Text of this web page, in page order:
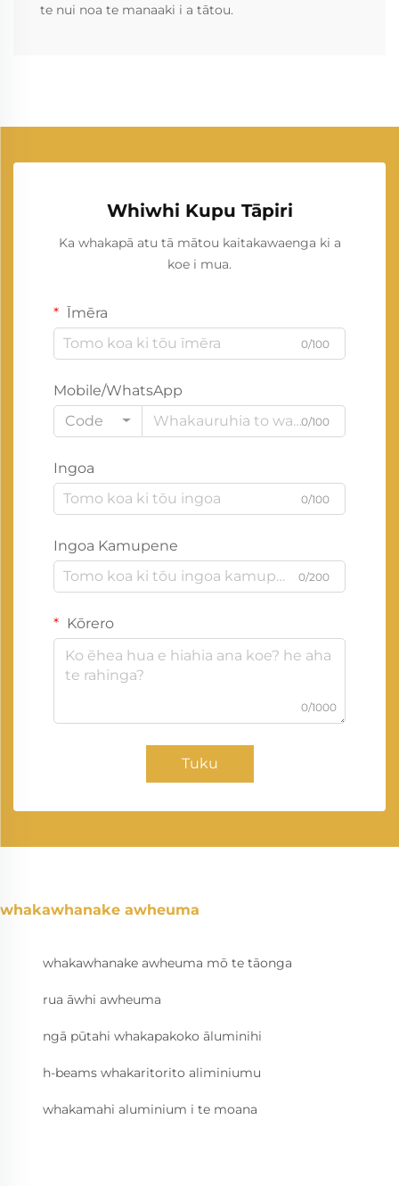
te nui noa te manaaki i a tātou.
Whiwhi Kupu Tāpiri
Ka whakapā atu tā mātou kaitakawaenga ki a
koe i mua.
Īmēra
0/100
Mobile/WhatsApp
Code
0/100
Ingoa
0/100
Ingoa Kamupene
0/200
Kōrero
0/1000
Tuku
whakawhanake awheuma
whakawhanake awheuma mō te tāonga
rua āwhi awheuma
ngā pūtahi whakapakoko āluminihi
h-beams whakaritorito aliminiumu
whakamahi aluminium i te moana